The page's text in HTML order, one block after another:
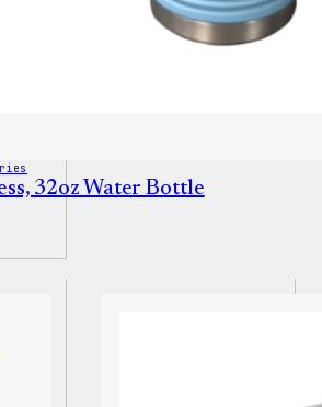
32oz Water Bottle